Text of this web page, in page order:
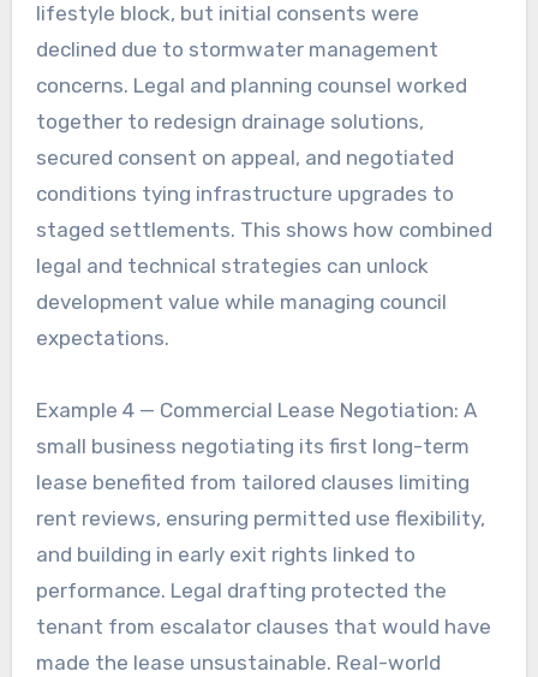
lifestyle block, but initial consents were
declined due to stormwater management
concerns. Legal and planning counsel worked
together to redesign drainage solutions,
secured consent on appeal, and negotiated
conditions tying infrastructure upgrades to
staged settlements. This shows how combined
legal and technical strategies can unlock
development value while managing council
expectations.
Example 4 — Commercial Lease Negotiation: A
small business negotiating its first long-term
lease benefited from tailored clauses limiting
rent reviews, ensuring permitted use flexibility,
and building in early exit rights linked to
performance. Legal drafting protected the
tenant from escalator clauses that would have
made the lease unsustainable. Real-world